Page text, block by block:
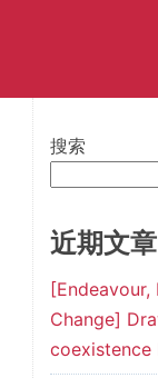
搜索
近期文章
Change]
coexistence